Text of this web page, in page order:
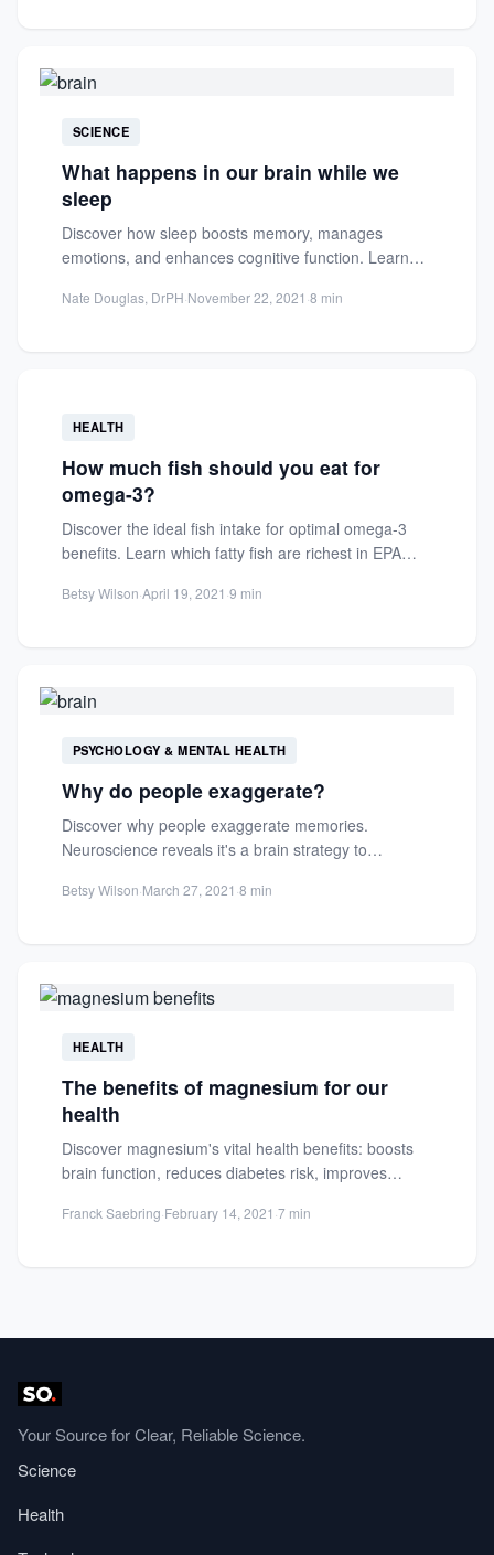
SCIENCE
What happens in our brain while we
sleep
Discover how sleep boosts memory, manages
emotions, and enhances cognitive function. Learn
Nate Douglas, DrPH·November 22, 2021 ·8 min
HEALTH
How much fish should you eat for
omega-3?
Discover the ideal fish intake for optimal omega-3
benefits. Learn which fatty fish are richest in EPA
Betsy Wilson·April 19, 2021 ·9 min
PSYCHOLOGY & MENTAL HEALTH
Why do people exaggerate?
Discover why people exaggerate memories.
Neuroscience reveals it's a brain strategy to
Betsy Wilson·March 27, 2021 ·8 min
HEALTH
The benefits of magnesium for our
health
Discover magnesium's vital health benefits: boosts
brain function, reduces diabetes risk, improves
Franck Saebring·February 14, 2021 ·7 min
Your Source for Clear, Reliable Science.
Science
Health